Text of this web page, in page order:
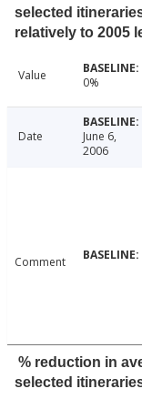
selected
relatively to 2005
Value 0%
Date
June 6,
2006
Comment
% reduction in
selected